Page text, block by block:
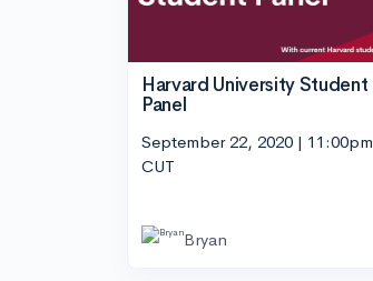
Harvard University Student
Panel
September 22, 2020 | 11:00pm
CUT
Bryan